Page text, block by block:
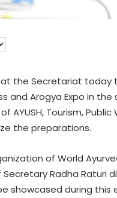
the Secretariat today
and Arogya Expo in
AYUSH, Tourism,
the preparations.
of World
Secretary Radha
showcased during